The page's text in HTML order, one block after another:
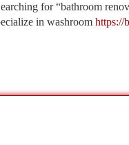
for “bathroom
in washroom https://